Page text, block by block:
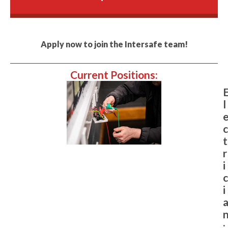
Apply now to join the Intersafe team!
Current Positions:
l
c
t
r
i
c
i
a